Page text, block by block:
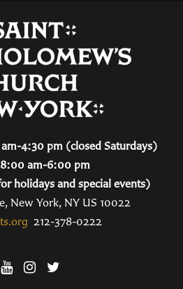
4:30 pm (closed Saturdays)
am-6:00 pm
holidays and special events)
New York, NY US 10022
212-378-0222